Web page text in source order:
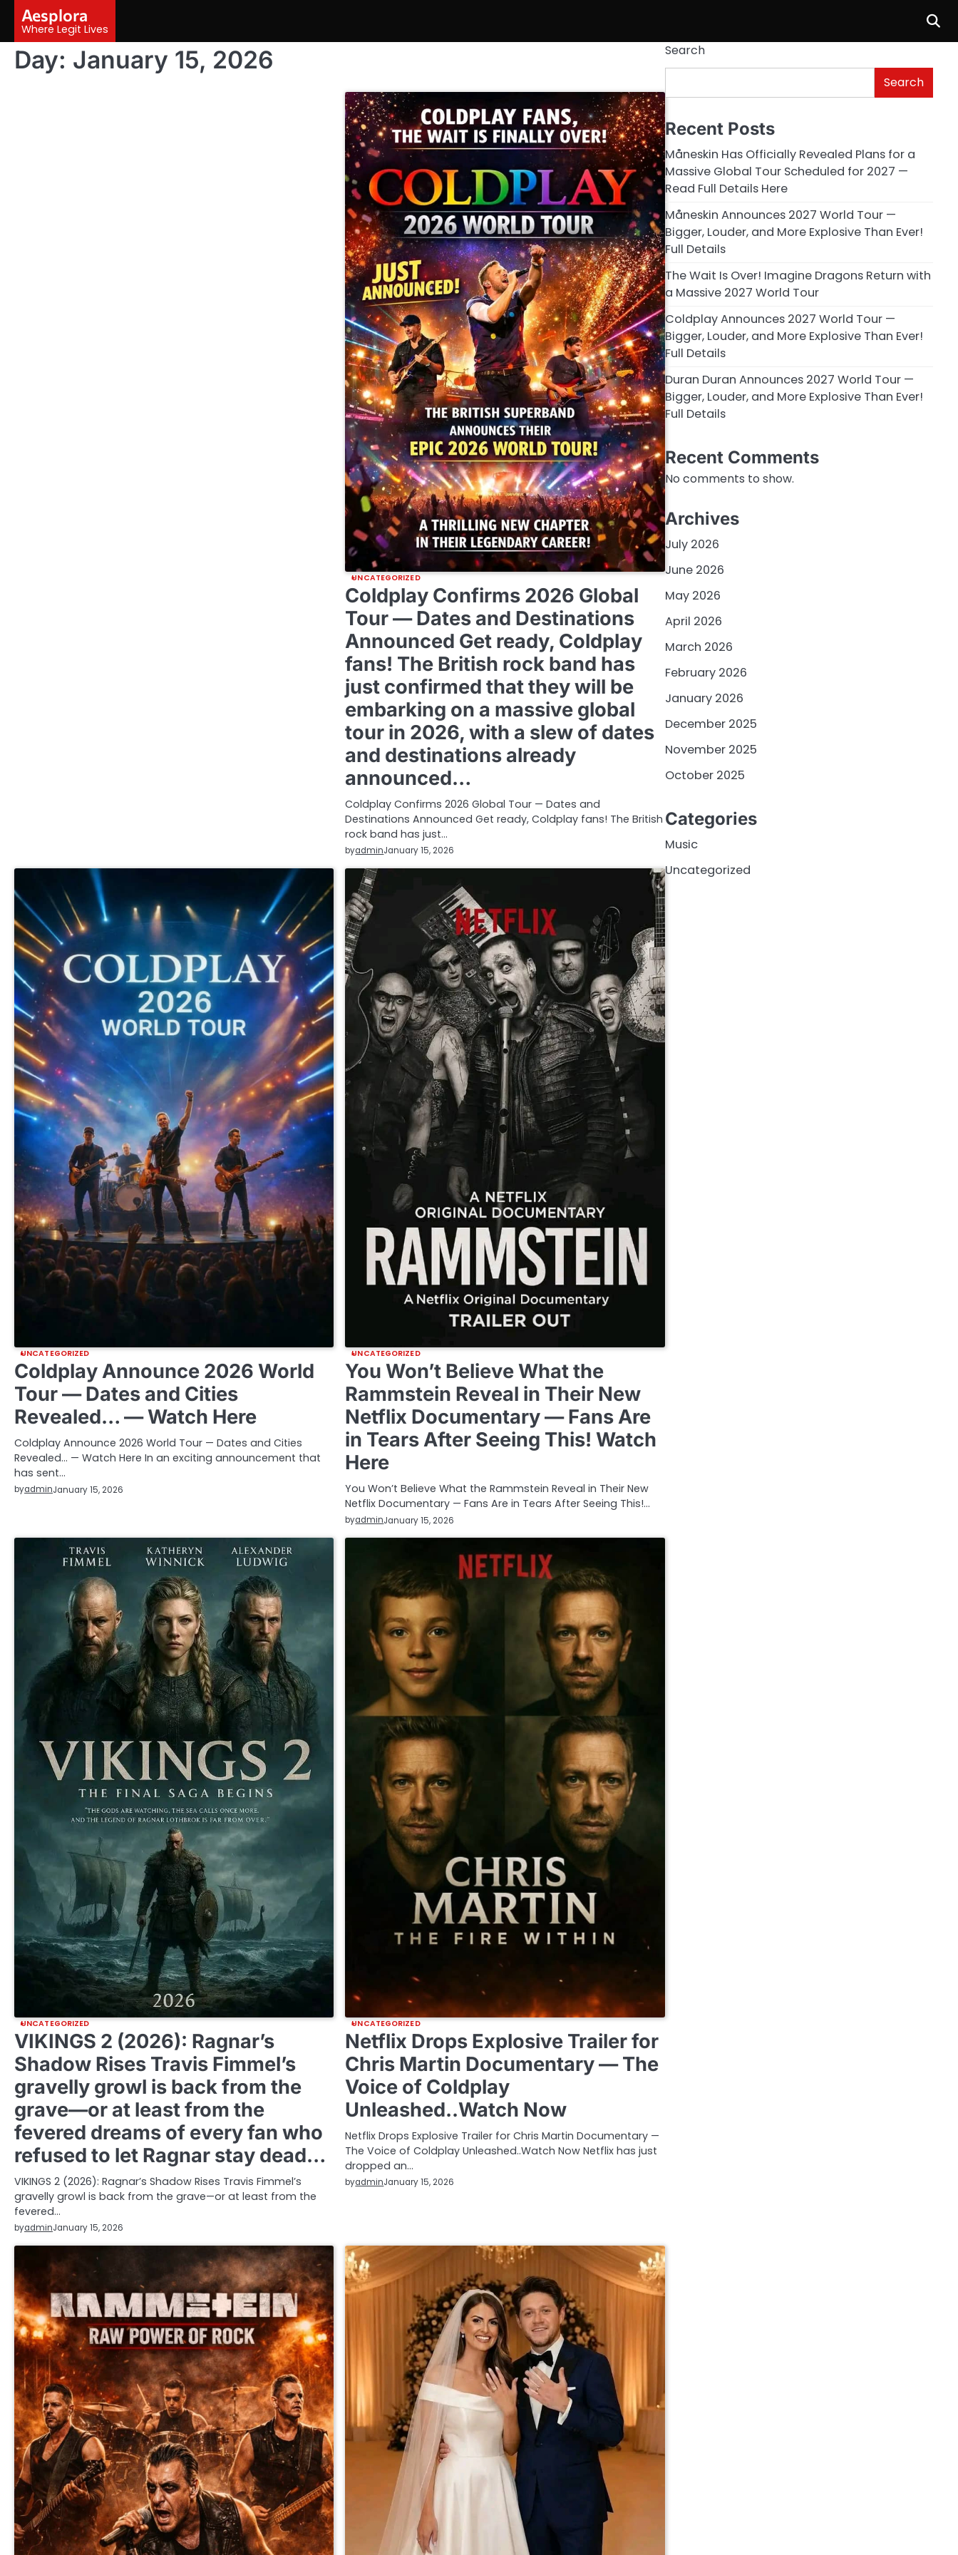
content
Aesplora
Where Legit Lives
Day: January 15, 2026
UNCATEGORIZED
Coldplay Confirms 2026 Global
Tour — Dates and Destinations
Announced Get ready, Coldplay
fans! The British rock band has
just confirmed that they will be
embarking on a massive global
tour in 2026, with a slew of dates
and destinations already
announced…
Coldplay Confirms 2026 Global Tour — Dates and
Destinations Announced Get ready, Coldplay fans! The British
rock band has just…
byadminJanuary 15, 2026
UNCATEGORIZED
Coldplay Announce 2026 World
Tour — Dates and Cities
Revealed… — Watch Here
Coldplay Announce 2026 World Tour — Dates and Cities
Revealed… — Watch Here In an exciting announcement that
has sent…
byadminJanuary 15, 2026
UNCATEGORIZED
You Won’t Believe What the
Rammstein Reveal in Their New
Netflix Documentary — Fans Are
in Tears After Seeing This! Watch
Here
You Won’t Believe What the Rammstein Reveal in Their New
Netflix Documentary — Fans Are in Tears After Seeing This!…
byadminJanuary 15, 2026
UNCATEGORIZED
VIKINGS 2 (2026): Ragnar’s
Shadow Rises Travis Fimmel’s
gravelly growl is back from the
grave—or at least from the
fevered dreams of every fan who
refused to let Ragnar stay dead…
VIKINGS 2 (2026): Ragnar’s Shadow Rises Travis Fimmel’s
gravelly growl is back from the grave—or at least from the
fevered…
byadminJanuary 15, 2026
UNCATEGORIZED
Netflix Drops Explosive Trailer for
Chris Martin Documentary — The
Voice of Coldplay
Unleashed..Watch Now
Netflix Drops Explosive Trailer for Chris Martin Documentary —
The Voice of Coldplay Unleashed..Watch Now Netflix has just
dropped an…
byadminJanuary 15, 2026
Search
Search
Recent Posts
Måneskin Has Officially Revealed Plans for a
Massive Global Tour Scheduled for 2027 —
Read Full Details Here
Måneskin Announces 2027 World Tour —
Bigger, Louder, and More Explosive Than Ever!
Full Details
The Wait Is Over! Imagine Dragons Return with
a Massive 2027 World Tour
Coldplay Announces 2027 World Tour —
Bigger, Louder, and More Explosive Than Ever!
Full Details
Duran Duran Announces 2027 World Tour —
Bigger, Louder, and More Explosive Than Ever!
Full Details
Recent Comments
No comments to show.
Archives
July 2026
June 2026
May 2026
April 2026
March 2026
February 2026
January 2026
December 2025
November 2025
October 2025
Categories
Music
Uncategorized